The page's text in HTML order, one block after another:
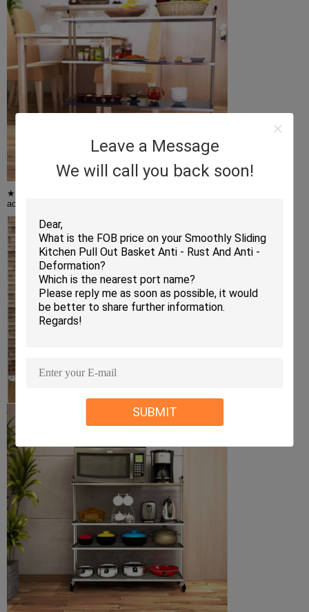
Leave a Message
We will call you back soon!
SUBMIT
★ Adjustable Wire Shelves - You can adjust the height of the shelves
according to the size of the item,and it can hold up to 200 lbs of items